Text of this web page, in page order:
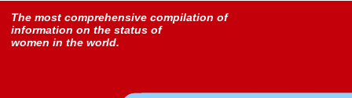
The most comprehensive compilation of
information on the status of
women in the world.